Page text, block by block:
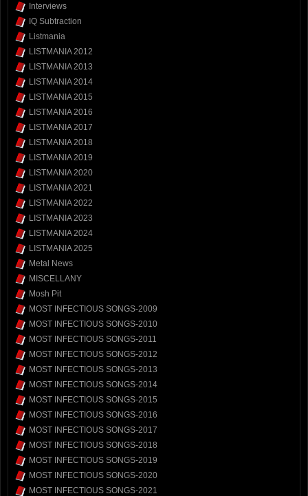
Interviews
IQ Subtraction
Listmania
LISTMANIA 2012
LISTMANIA 2013
LISTMANIA 2014
LISTMANIA 2015
LISTMANIA 2016
LISTMANIA 2017
LISTMANIA 2018
LISTMANIA 2019
LISTMANIA 2020
LISTMANIA 2021
LISTMANIA 2022
LISTMANIA 2023
LISTMANIA 2024
LISTMANIA 2025
Metal News
MISCELLANY
Mosh Pit
MOST INFECTIOUS SONGS-2009
MOST INFECTIOUS SONGS-2010
MOST INFECTIOUS SONGS-2011
MOST INFECTIOUS SONGS-2012
MOST INFECTIOUS SONGS-2013
MOST INFECTIOUS SONGS-2014
MOST INFECTIOUS SONGS-2015
MOST INFECTIOUS SONGS-2016
MOST INFECTIOUS SONGS-2017
MOST INFECTIOUS SONGS-2018
MOST INFECTIOUS SONGS-2019
MOST INFECTIOUS SONGS-2020
MOST INFECTIOUS SONGS-2021